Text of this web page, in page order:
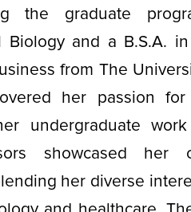
the graduate
Biology and a B.S.A.
from The
her passion for
undergraduate
showcased her
her diverse